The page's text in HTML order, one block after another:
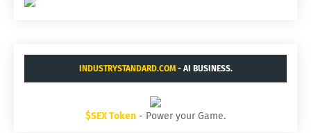
INDUSTRYSTANDARD.COM- AI BUSINESS.
$SEX Token - Power your Game.